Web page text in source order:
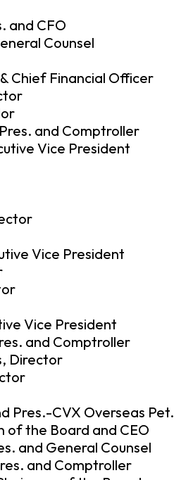
and CFO
Counsel
Chief Financial Officer
and Comptroller
Vice President
Vice President
Vice President
and Comptroller
Director
Pres.-CVX Overseas Pet.
of the Board and CEO
and General Counsel
and Comptroller